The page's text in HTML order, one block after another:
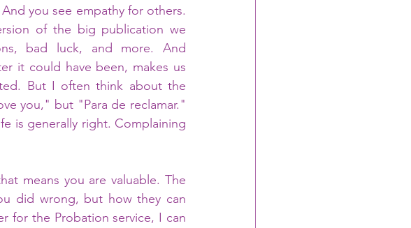
you see empathy for others.
of the big publication we
bad luck, and more. And
it could have been, makes us
But I often think about the
you," but "Para de reclamar."
is generally right. Complaining
means you are valuable. The
did wrong, but how they can
for the Probation service, I can